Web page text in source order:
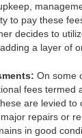
to pay these
decides to
a layer of
On some
fees termed
are levied to
repairs or
in good